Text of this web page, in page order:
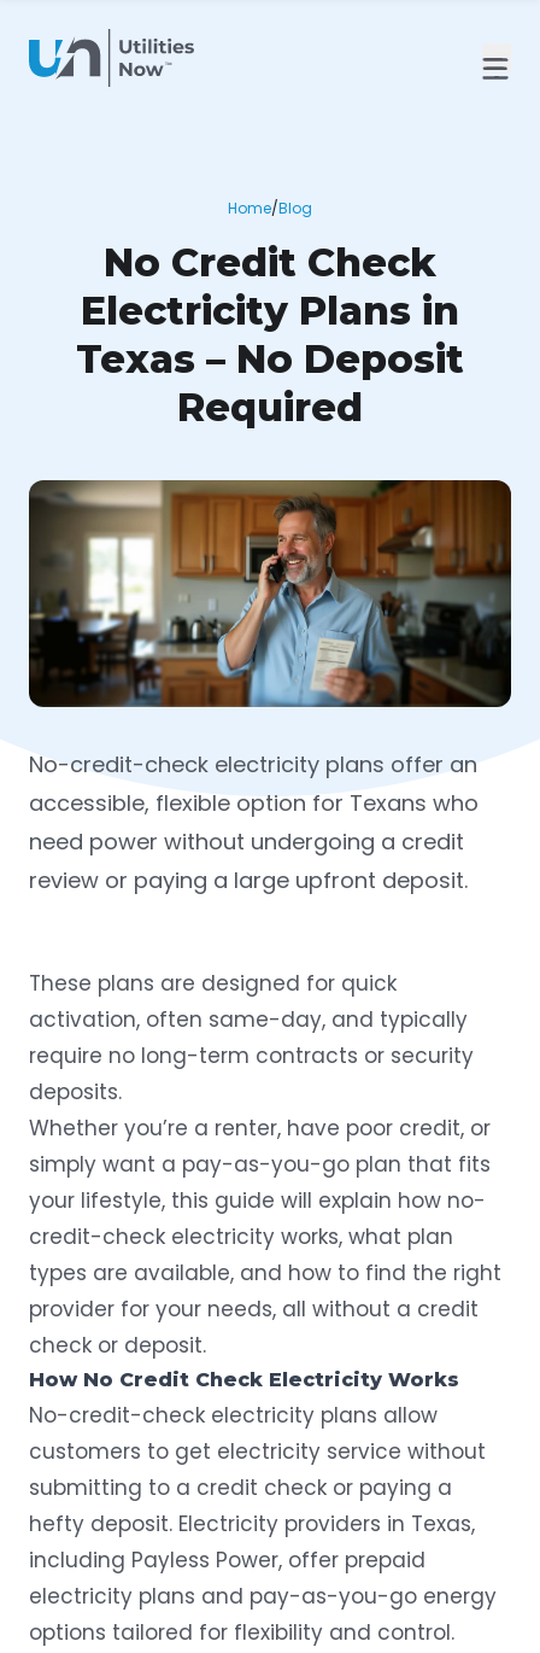
Home/Blog
No Credit Check
Electricity Plans in
Texas – No Deposit
Required
No-credit-check electricity plans offer an
accessible, flexible option for Texans who
need power without undergoing a credit
review or paying a large upfront deposit.
These plans are designed for quick
activation, often same-day, and typically
require no long-term contracts or security
deposits.
Whether you’re a renter, have poor credit, or
simply want a pay-as-you-go plan that fits
your lifestyle, this guide will explain how no-
credit-check electricity works, what plan
types are available, and how to find the right
provider for your needs, all without a credit
check or deposit.
How No Credit Check Electricity Works
No-credit-check electricity plans allow
customers to get electricity service without
submitting to a credit check or paying a
hefty deposit. Electricity providers in Texas,
including Payless Power, offer prepaid
electricity plans and pay-as-you-go energy
options tailored for flexibility and control.